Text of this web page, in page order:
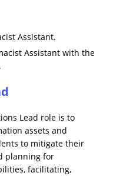
Assistant.
Assistant with the
Lead role is to
assets and
to mitigate their
planning for
facilitating,